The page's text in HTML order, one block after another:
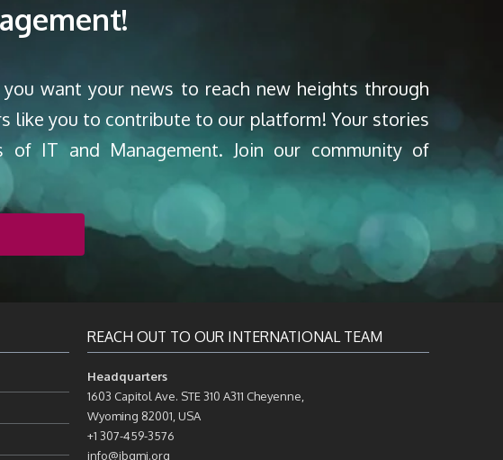
want your news to reach new heights through
like you to contribute to our platform! Your stories
IT and Management. Join our community of
REACH OUT TO OUR INTERNATIONAL TEAM
Headquarters
1603 Capitol Ave. STE 310 A311 Cheyenne,
Wyoming 82001, USA
+1 307-459-3576
info@ibqmi.org